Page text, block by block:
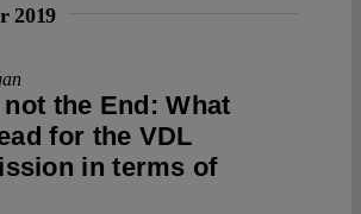
2019
the End: What
for the VDL
in terms of